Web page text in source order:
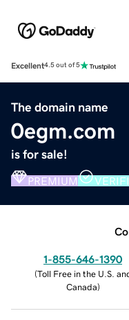
Excellent4.5 out of 5
The domain name
0egm.com
is for sale!
PREMIUM
1-855-646-1390
(Toll Free in the U.S.
Canada)